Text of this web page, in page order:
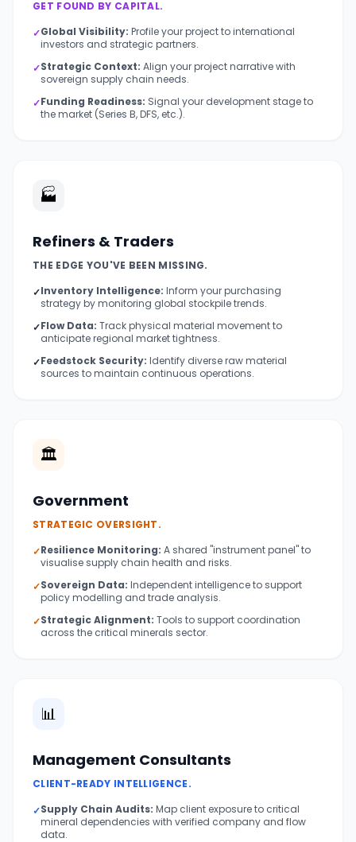
GET FOUND BY CAPITAL.
✓Global Visibility: Profile your project to international
investors and strategic partners.
✓Strategic Context: Align your project narrative with
sovereign supply chain needs.
✓Funding Readiness: Signal your development stage to
the market (Series B, DFS, etc.).
🏭
Refiners & Traders
THE EDGE YOU'VE BEEN MISSING.
✓Inventory Intelligence: Inform your purchasing
strategy by monitoring global stockpile trends.
✓Flow Data: Track physical material movement to
anticipate regional market tightness.
✓Feedstock Security: Identify diverse raw material
sources to maintain continuous operations.
🏛️
Government
STRATEGIC OVERSIGHT.
✓Resilience Monitoring: A shared "instrument panel" to
visualise supply chain health and risks.
✓Sovereign Data: Independent intelligence to support
policy modelling and trade analysis.
✓Strategic Alignment: Tools to support coordination
across the critical minerals sector.
📊
Management Consultants
CLIENT-READY INTELLIGENCE.
✓Supply Chain Audits: Map client exposure to critical
mineral dependencies with verified company and flow
data.